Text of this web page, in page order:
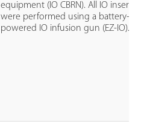
equipment (IO CBRN). All IO
were performed using a battery-
powered IO infusion gun (EZ-IO).